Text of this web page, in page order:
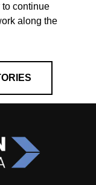
to continue
along the